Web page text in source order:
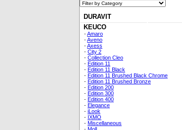
DURAVIT
KEUCO
-Amaro
-Aveno
-Axess
- City 2
- Collection Cleo
- Edition 11
- Edition 11 Black
- Edition 11 Brushed Black Chrome
- Edition 11 Brushed Bronze
- Edition 200
- Edition 300
- Edition 400
- Elegance
- iLook
- IXMO
- Miscellaneous